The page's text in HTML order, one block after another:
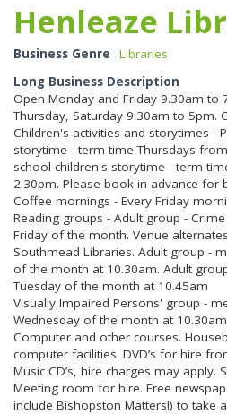
Henleaze
Business Genre
Libraries
Long Business Description
Open Monday and Friday 9.30am to
Thursday, Saturday 9.30am to 5pm.
Children's activities and storytimes -
storytime - term time Thursdays
school children's storytime - term
2.30pm. Please book in advance for
Coffee mornings - Every Friday
Reading groups - Adult group -
Friday of the month. Venue
Southmead Libraries. Adult group -
of the month at 10.30am. Adult
Tuesday of the month at 10.45am
Visually Impaired Persons' group -
Wednesday of the month at
Computer and other courses.
computer facilities. DVD’s for hire
Music CD’s, hire charges may
Meeting room for hire. Free
include Bishopston Matters!) to take